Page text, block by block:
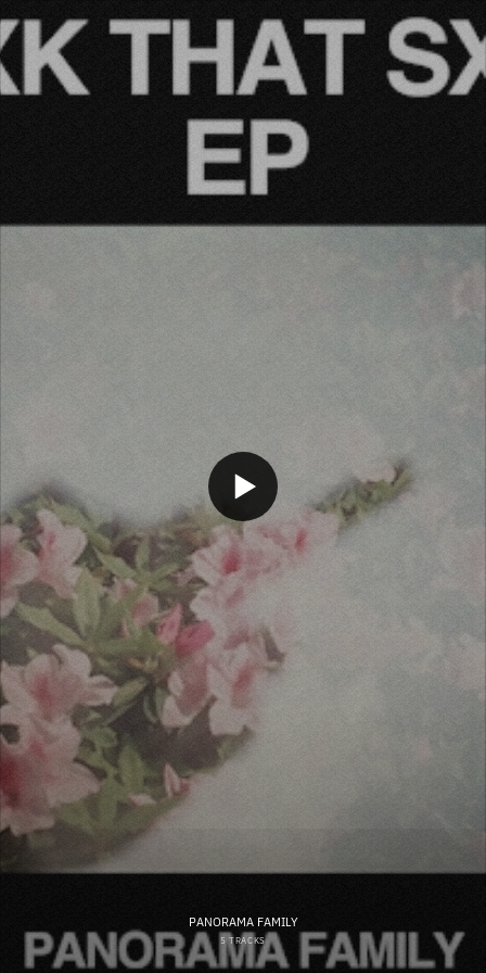
PANORAMA FAMILY
5 TRACKS